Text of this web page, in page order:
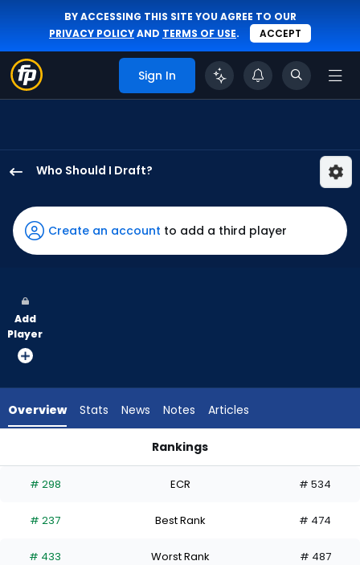
BY ACCESSING THIS SITE YOU AGREE TO OUR
PRIVACY POLICYAND TERMS OF USE. ACCEPT
Sign In
Who Should I Draft?
Kim
has
100
vote
from
experts.
has
percent
the
Create an account to add a third player
Add
Player
Overview Stats News Notes Articles
Rankings
# 298 ECR # 534
# 237 Best Rank # 474
# 433 Worst Rank # 487